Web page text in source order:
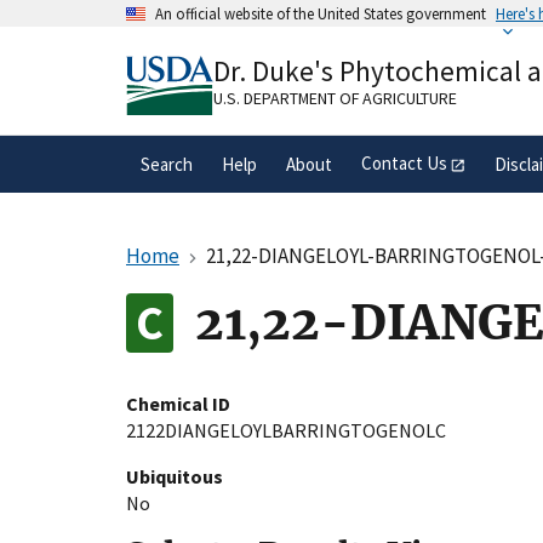
An official website of the United States government Here's
A.govwebsite belongs to an official
organization in the United States.
Dr. Duke's Phytochemical
U.S. DEPARTMENT OF AGRICULTURE
Search Help About Contact Us
Home 21,22-DIANGELOYL-
21,22-
Chemical ID
2122DIANGELOYLBARRINGTOGENOLC
Ubiquitous
No